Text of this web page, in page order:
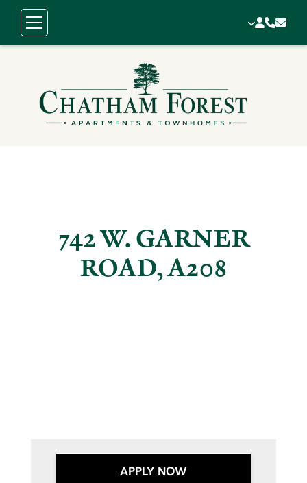
742 W. GARNER
ROAD, A208
APPLY NOW